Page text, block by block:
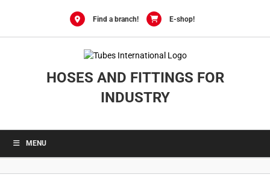
Find a branch! E-shop!
HOSES AND FITTINGS FOR
INDUSTRY
MENU